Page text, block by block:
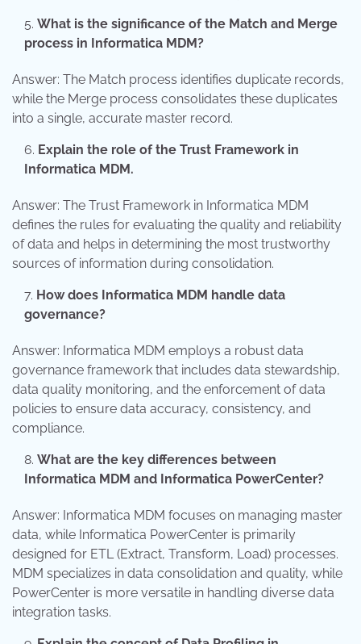
What is the significance of the Match and Merge
process in Informatica MDM?
Answer: The Match process identifies duplicate records,
while the Merge process consolidates these duplicates
into a single, accurate master record.
Explain the role of the Trust Framework in
Informatica MDM.
Answer: The Trust Framework in Informatica MDM
defines the rules for evaluating the quality and reliability
of data and helps in determining the most trustworthy
sources of information during consolidation.
How does Informatica MDM handle data
governance?
Answer: Informatica MDM employs a robust data
governance framework that includes data stewardship,
data quality monitoring, and the enforcement of data
policies to ensure data accuracy, consistency, and
compliance.
What are the key differences between
Informatica MDM and Informatica PowerCenter?
Answer: Informatica MDM focuses on managing master
data, while Informatica PowerCenter is primarily
designed for ETL (Extract, Transform, Load) processes.
MDM specializes in data consolidation and quality, while
PowerCenter is more versatile in handling diverse data
integration tasks.